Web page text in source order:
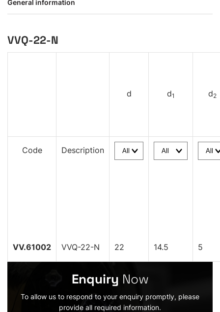
General information
VVQ-22-N
d d1 d2
Code Description
VV.61002 VVQ-22-N 22 14.5 5
Enquiry Now
To allow us to respond to your enquiry promptly, please
provide all required information.